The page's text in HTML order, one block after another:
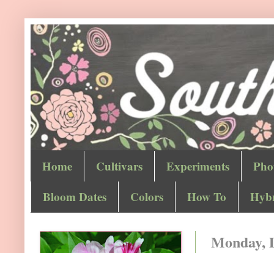
Home Cultivars Experiments
Bloom Dates
Colors How To
Monday,